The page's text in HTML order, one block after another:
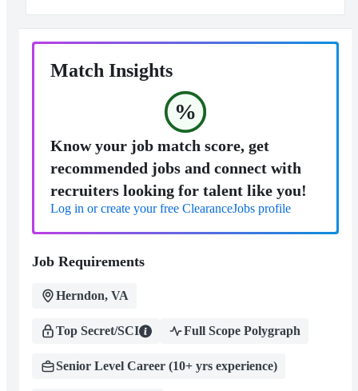
Match Insights
%
Know your job match score, get
recommended jobs and connect with
recruiters looking for talent like you!
Log in or create your free ClearanceJobs profile
Job Requirements
Herndon, VA
Top Secret/SCI Full Scope Polygraph
Senior Level Career (10+ yrs experience)